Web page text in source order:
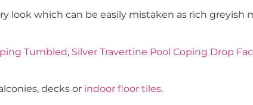
look which can be easily mistaken as rich greyish
Tumbled, Silver Travertine Pool Coping Drop
decks or indoor floor tiles.